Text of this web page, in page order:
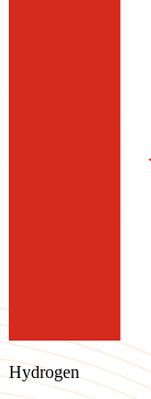
Hydrogen